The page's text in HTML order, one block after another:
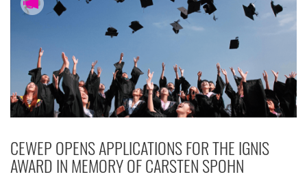
CEWEP OPENS APPLICATIONS FOR THE IGNIS
AWARD IN MEMORY OF CARSTEN SPOHN